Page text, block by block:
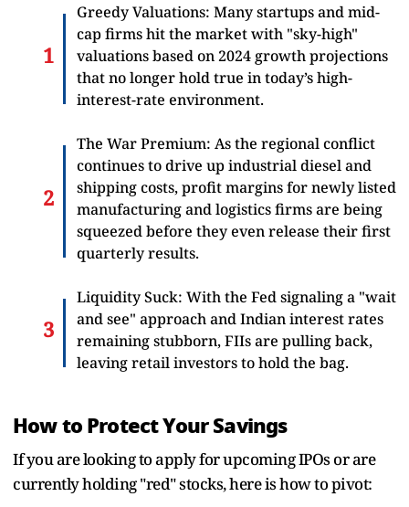
Greedy Valuations: Many startups and mid-
cap firms hit the market with "sky-high"
valuations based on 2024 growth projections
that no longer hold true in today’s high-
interest-rate environment.
The War Premium: As the regional conflict
continues to drive up industrial diesel and
shipping costs, profit margins for newly listed
manufacturing and logistics firms are being
squeezed before they even release their first
quarterly results.
Liquidity Suck: With the Fed signaling a "wait
and see" approach and Indian interest rates
remaining stubborn, FIIs are pulling back,
leaving retail investors to hold the bag.
How to Protect Your Savings
If you are looking to apply for upcoming IPOs or are
currently holding "red" stocks, here is how to pivot: